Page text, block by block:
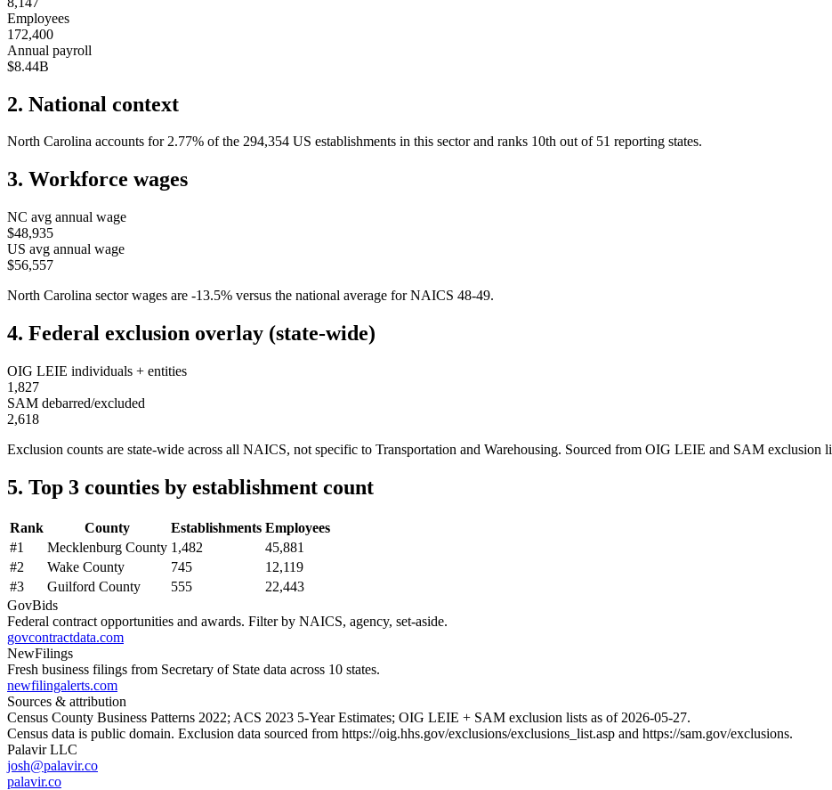
Employees
172,400
Annual payroll
$8.44B
2. National context
North Carolina accounts for 2.77% of the 294,354 US establishments in this sector and ranks 10th out of 51 reporting states.
3. Workforce wages
NC avg annual wage
$48,935
US avg annual wage
$56,557
North Carolina sector wages are -13.5% versus the national average for NAICS 48-49.
4. Federal exclusion overlay (state-wide)
OIG LEIE individuals + entities
1,827
SAM debarred/excluded
2,618
Exclusion counts are state-wide across all NAICS, not specific to Transportation and Warehousing. Sourced from OIG LEIE and SAM exclusion
5. Top 3 counties by establishment count
Rank County Establishments Employees
#1 Mecklenburg County 1,482
45,881
#2 Wake County 745
12,119
#3 Guilford County 555
22,443
GovBids
Federal contract opportunities and awards. Filter by NAICS, agency, set-aside.
govcontractdata.com
NewFilings
Fresh business filings from Secretary of State data across 10 states.
newfilingalerts.com
Sources & attribution
Census County Business Patterns 2022; ACS 2023 5-Year Estimates; OIG LEIE + SAM exclusion lists as of 2026-05-27.
Census data is public domain. Exclusion data sourced from https://oig.hhs.gov/exclusions/exclusions_list.asp and https://sam.gov/exclusions.
Palavir LLC
josh@palavir.co
palavir.co